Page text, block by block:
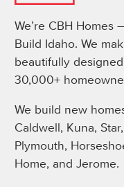
We’re CBH Homes
Build Idaho. We
beautifully
30,000+
We build new
Caldwell, Kuna,
Plymouth,
Home, and Jerome.